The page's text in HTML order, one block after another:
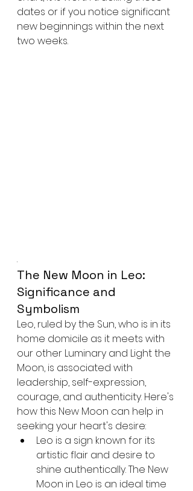
dates or if you notice significant
new beginnings within the next
two weeks.
.
The New Moon in Leo:
Significance and
Symbolism
Leo, ruled by the Sun, who is in its
home domicile as it meets with
our other Luminary and Light the
Moon, is associated with
leadership, self-expression,
courage, and authenticity. Here's
how this New Moon can help in
seeking your heart's desire:
Leo is a sign known for its
artistic flair and desire to
shine authentically. The New
Moon in Leo is an ideal time